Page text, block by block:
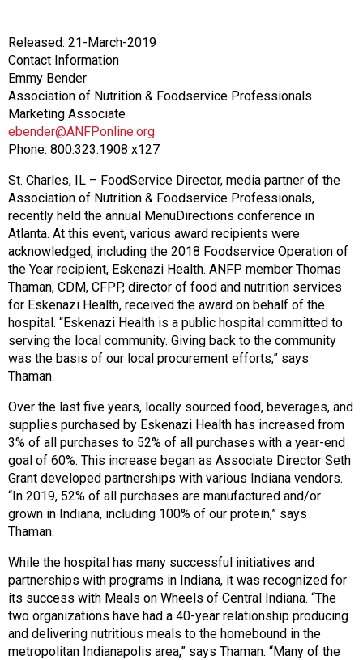
a
n
d
F
o
o
d
e
r
v
i
c
e
P
r
o
f
e
i
o
n
a
l
s
(
N
F
P
)
Released: 21-March-2019
Contact Information
Emmy Bender
Association of Nutrition & Foodservice Professionals
Marketing Associate
ebender@ANFPonline.org
Phone: 800.323.1908 x127
St. Charles, IL – FoodService Director, media partner of the
Association of Nutrition & Foodservice Professionals,
recently held the annual MenuDirections conference in
Atlanta. At this event, various award recipients were
acknowledged, including the 2018 Foodservice Operation of
the Year recipient, Eskenazi Health. ANFP member Thomas
Thaman, CDM, CFPP, director of food and nutrition services
for Eskenazi Health, received the award on behalf of the
hospital. “Eskenazi Health is a public hospital committed to
serving the local community. Giving back to the community
was the basis of our local procurement efforts,” says
Thaman.
Over the last five years, locally sourced food, beverages, and
supplies purchased by Eskenazi Health has increased from
3% of all purchases to 52% of all purchases with a year-end
goal of 60%. This increase began as Associate Director Seth
Grant developed partnerships with various Indiana vendors.
“In 2019, 52% of all purchases are manufactured and/or
grown in Indiana, including 100% of our protein,” says
Thaman.
While the hospital has many successful initiatives and
partnerships with programs in Indiana, it was recognized for
its success with Meals on Wheels of Central Indiana. “The
two organizations have had a 40-year relationship producing
and delivering nutritious meals to the homebound in the
metropolitan Indianapolis area,” says Thaman. “Many of the